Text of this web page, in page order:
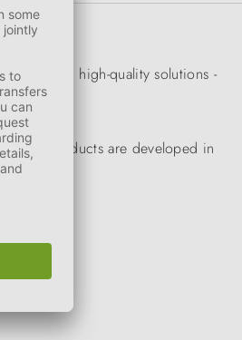
and high-quality solutions -
our products are developed in